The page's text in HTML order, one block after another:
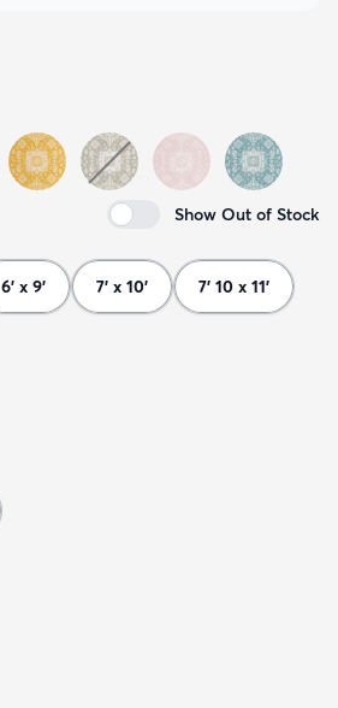
Show Out of Stock
6' x 9' 7' x 10' 7' 10 x 11'